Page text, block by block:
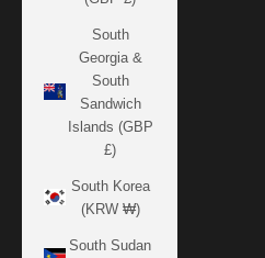
South
Georgia &
South
Sandwich
Islands (GBP
£)
South Korea
(KRW ₩)
South Sudan